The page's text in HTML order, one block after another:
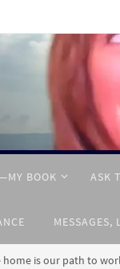
BOOK ASK
MESSAGES,
home is our path to